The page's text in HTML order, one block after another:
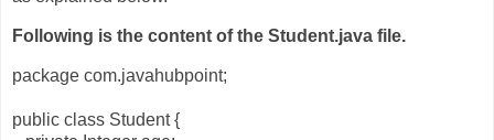
Following is the content of the Student.java file.
package com.javahubpoint;
public class Student {